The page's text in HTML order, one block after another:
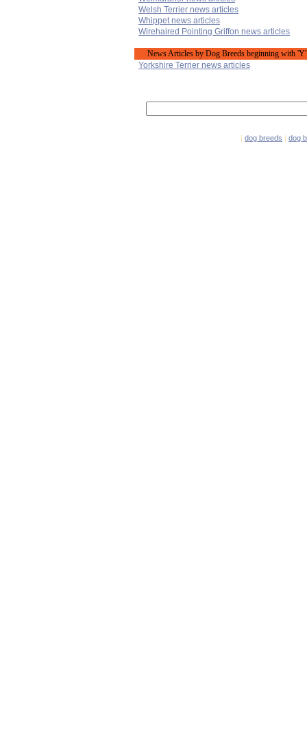
Welsh Terrier news articles
Whippet news articles
Wirehaired Pointing Griffon news articles
News Articles by Dog Breeds beginning with 'Y'
Yorkshire Terrier news articles
| dog breeds | dog